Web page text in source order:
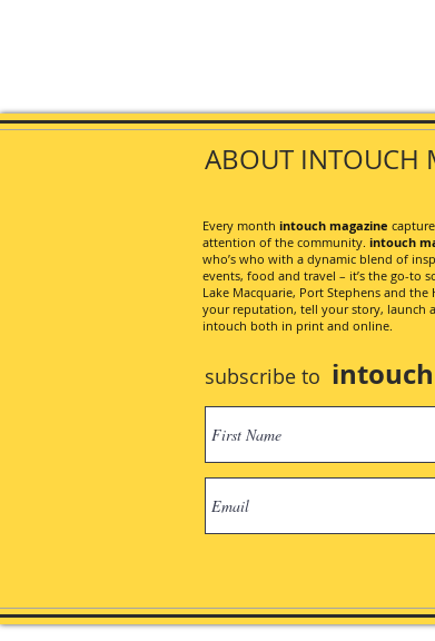
ABOUT INTOUCH
Every month intouch magazine
attention of the community. intouch
who’s who with a dynamic blend of
events, food and travel – it’s the go-to
Lake Macquarie, Port Stephens and
your reputation, tell your story, launch
intouch both in print and online.
subscribe to intouch